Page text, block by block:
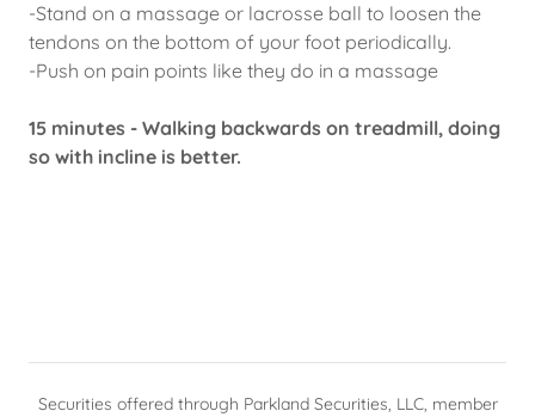
-Stand on a massage or lacrosse ball to loosen the
tendons on the bottom of your foot periodically.
-Push on pain points like they do in a massage
15 minutes - Walking backwards on treadmill, doing
so with incline is better.
Securities offered through Parkland Securities, LLC, member